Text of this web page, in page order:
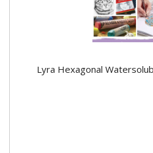
Lyra Hexagonal